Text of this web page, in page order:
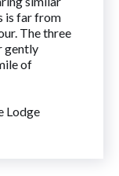
is far from
The three
gently
of
Lodge